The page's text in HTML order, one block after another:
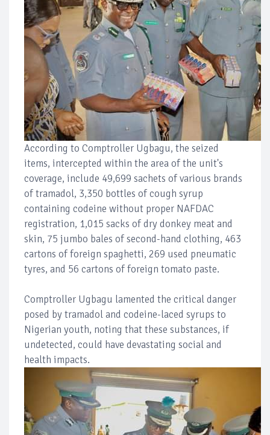
According to Comptroller Ugbagu, the seized
items, intercepted within the area of the unit's
coverage, include 49,699 sachets of various brands
of tramadol, 3,350 bottles of cough syrup
containing codeine without proper NAFDAC
registration, 1,015 sacks of dry donkey meat and
skin, 75 jumbo bales of second-hand clothing, 463
cartons of foreign spaghetti, 269 used pneumatic
tyres, and 56 cartons of foreign tomato paste.
Comptroller Ugbagu lamented the critical danger
posed by tramadol and codeine-laced syrups to
Nigerian youth, noting that these substances, if
undetected, could have devastating social and
health impacts.